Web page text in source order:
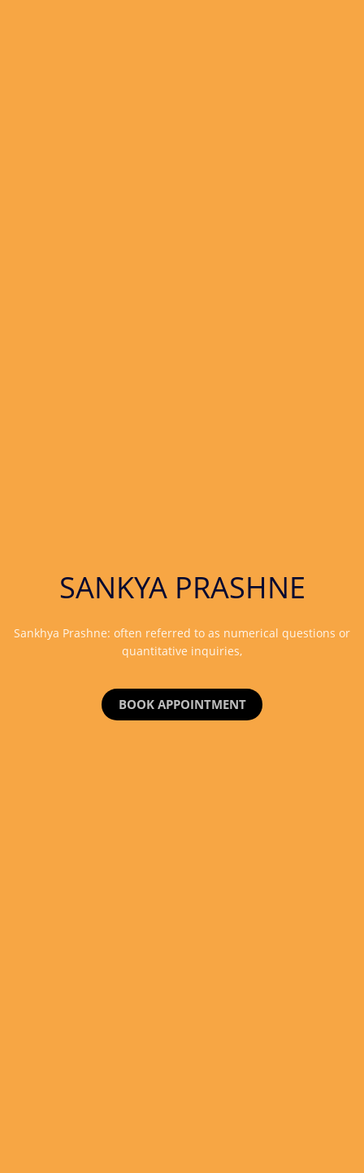
SANKYA PRASHNE
Sankhya Prashne: often referred to as numerical questions or
quantitative inquiries,
BOOK APPOINTMENT